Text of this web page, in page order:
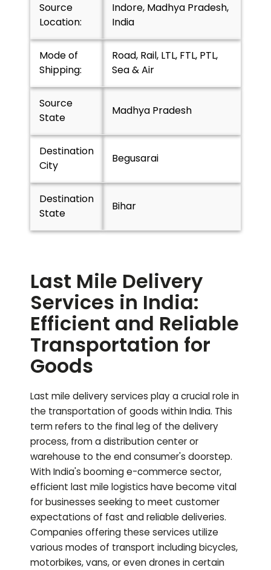
Source
Location:
Indore, Madhya Pradesh,
India
Mode of
Shipping:
Road, Rail, LTL, FTL, PTL,
Sea & Air
Source
State
Madhya Pradesh
Destination
City
Begusarai
Destination
State
Bihar
Last Mile Delivery
Services in India:
Efficient and Reliable
Transportation for
Goods
Last mile delivery services play a crucial role in
the transportation of goods within India. This
term refers to the final leg of the delivery
process, from a distribution center or
warehouse to the end consumer's doorstep.
With India's booming e-commerce sector,
efficient last mile logistics have become vital
for businesses seeking to meet customer
expectations of fast and reliable deliveries.
Companies offering these services utilize
various modes of transport including bicycles,
motorbikes, vans, or even drones in certain